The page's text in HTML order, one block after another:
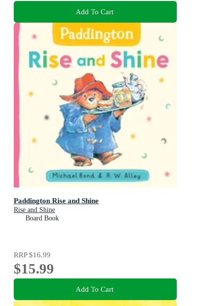
Add To Cart
Paddington Rise and Shine
Rise and Shine
Board Book
RRP$16.99
$15.99
Add To Cart